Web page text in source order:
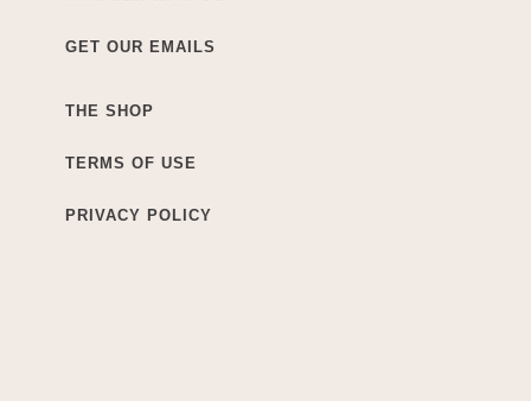
GET OUR EMAILS
THE SHOP
TERMS OF USE
PRIVACY POLICY